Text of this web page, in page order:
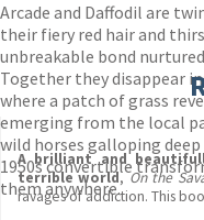
Arcade and Daffodil are
their fiery red hair and
unbreakable bond
Together they disappear
where a patch of grass
emerging from the local
wild horses galloping
1950s convertible
them anywhere.
A brilliant and
terrible world,On the
ravages of addiction. This